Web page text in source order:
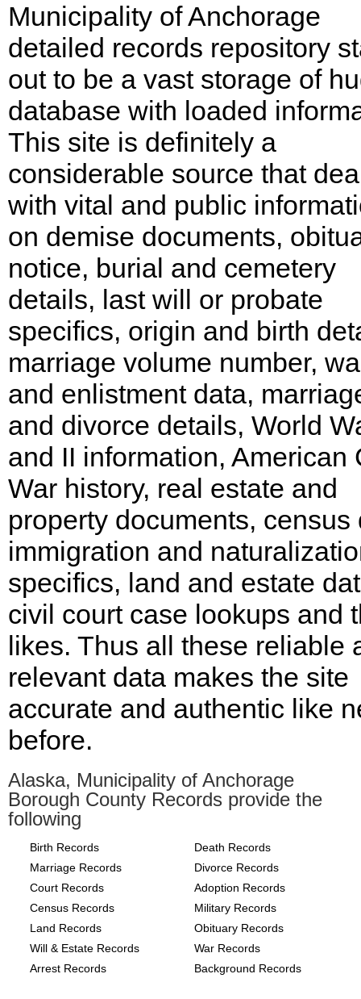
Municipality of Anchorage
detailed records repository
out to be a vast storage of
database with loaded
This site is definitely a
considerable source that
with vital and public
on demise documents,
notice, burial and cemetery
details, last will or probate
specifics, origin and birth
marriage volume number,
and enlistment data,
and divorce details, World
and II information, American
War history, real estate and
property documents, census
immigration and
specifics, land and estate
civil court case lookups and
likes. Thus all these reliable
relevant data makes the site
accurate and authentic like
before.
Alaska, Municipality of Anchorage
Borough County Records provide the
following
Birth Records
Death Records
Marriage Records
Divorce Records
Court Records
Adoption Records
Census Records
Military Records
Land Records
Obituary Records
Will & Estate Records
War Records
Arrest Records
Background Records